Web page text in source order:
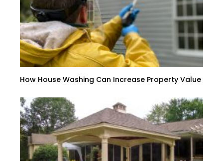
How House Washing Can Increase Property Value